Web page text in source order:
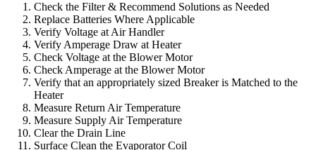
Check the Filter & Recommend Solutions as Needed
Replace Batteries Where Applicable
Verify Voltage at Air Handler
Verify Amperage Draw at Heater
Check Voltage at the Blower Motor
Check Amperage at the Blower Motor
Verify that an appropriately sized Breaker is Matched to the
Heater
Measure Return Air Temperature
Measure Supply Air Temperature
Clear the Drain Line
Surface Clean the Evaporator Coil